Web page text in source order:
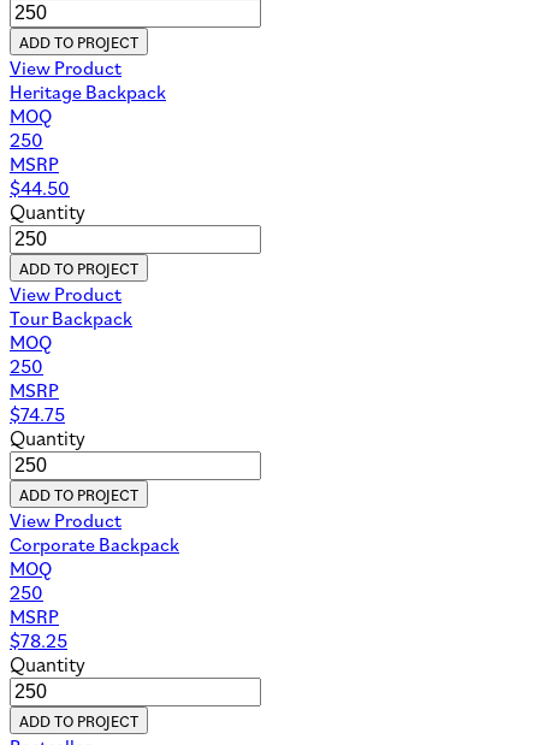
ADD TO PROJECT
View Product
Heritage Backpack
MOQ
250
MSRP
$44.50
Quantity
ADD TO PROJECT
View Product
Tour Backpack
MOQ
250
MSRP
$74.75
Quantity
ADD TO PROJECT
View Product
Corporate Backpack
MOQ
250
MSRP
$78.25
Quantity
ADD TO PROJECT